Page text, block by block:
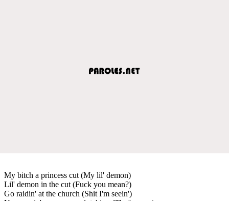
My bitch a princess cut (My lil' demon)
Lil' demon in the cut (Fuck you mean?)
Go raidin' at the church (Shit I'm seein')